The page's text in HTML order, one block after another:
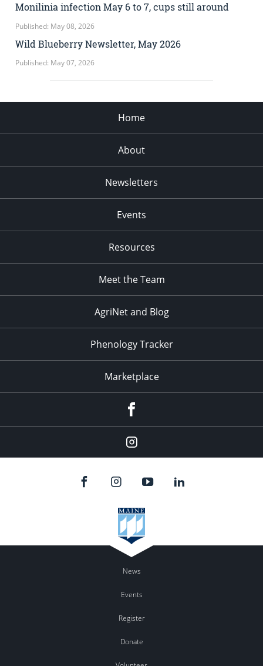
Monilinia infection May 6 to 7, cups still around
Published: May 08, 2026
Wild Blueberry Newsletter, May 2026
Published: May 07, 2026
Home
About
Newsletters
Events
Resources
Meet the Team
AgriNet and Blog
Phenology Tracker
Marketplace
Instagram
News
Events
Register
Donate